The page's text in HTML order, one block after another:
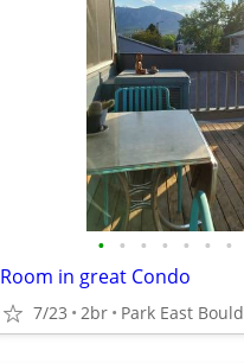
• • • • • • •
Room in great Condo
7/23 2br Park East